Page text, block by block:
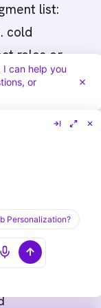
list:
cold
roles or
by sales
I can help you
or
Personalization?